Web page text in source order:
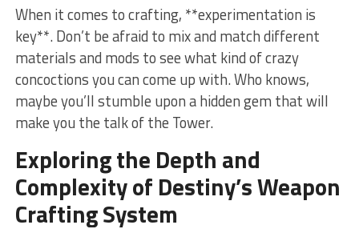
When it comes to crafting, **experimentation ‌is
key**. Don’t be afraid ⁣to mix and match different
materials and mods to see what kind of crazy
concoctions you can come⁢ up with. Who knows,
maybe you’ll stumble upon a​ hidden gem that will
make you the talk ⁣of the Tower.
Exploring the Depth⁤ and
Complexity of Destiny’s Weapon
Crafting​ System